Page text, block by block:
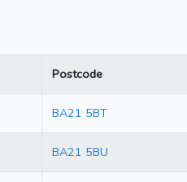
Postcode
BA21 5BT
BA21 5BU